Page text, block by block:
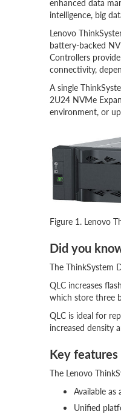
enhanced data
intelligence, big
Lenovo
battery-backed
Controllers
connectivity,
A single
2U24 NVMe
environment, or
Figure 1. Lenovo
Did you
The ThinkSystem
QLC increases
which store three
QLC is ideal for
increased density
Key features
The Lenovo
Available
Unified